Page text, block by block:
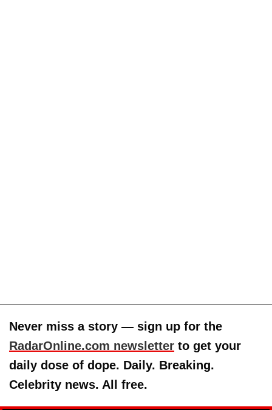
Never miss a story — sign up for the
RadarOnline.com newsletter to get your
daily dose of dope. Daily. Breaking.
Celebrity news. All free.